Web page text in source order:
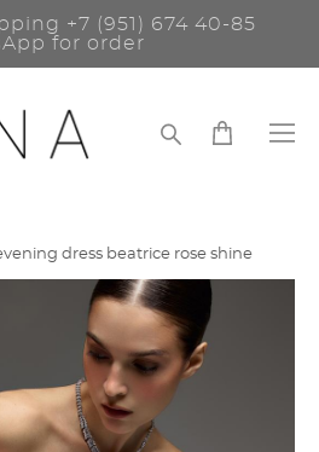
+7 (951) 674 40-85
for order
dress beatrice rose shine